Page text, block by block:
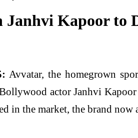
Janhvi Kapoor to
Avvatar, the homegrown
actor Janhvi
in the market, the brand